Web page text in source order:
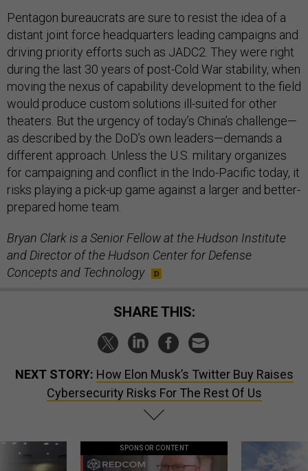
Pentagon bureaucrats are sure to resist the idea of a
distant joint force headquarters leading campaigns and
driving priority efforts such as JADC2. They were right
during the last 30 years of post-Cold War stability, when
moving the nexus of capability development to the field
would produce custom solutions ill-suited for other
theaters. But the urgency of today’s China’s challenge—
as described by the DoD’s own leaders—demands a
different approach. Unless the U.S. military organizes
for campaigning and conflict in the Indo-Pacific today, it
risks playing a pick-up game against a larger and better-
prepared home team.
Bryan Clark is a Senior Fellow at the Hudson Institute
and Director of the Hudson Center for Defense
Concepts and Technology
SHARE THIS:
NEXT STORY: How Elon Musk’s Twitter Buy Raises
Cybersecurity Risks For The Rest Of Us
SPONSOR CONTENT